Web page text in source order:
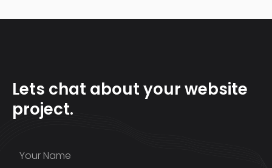
Lets chat about your website
project.